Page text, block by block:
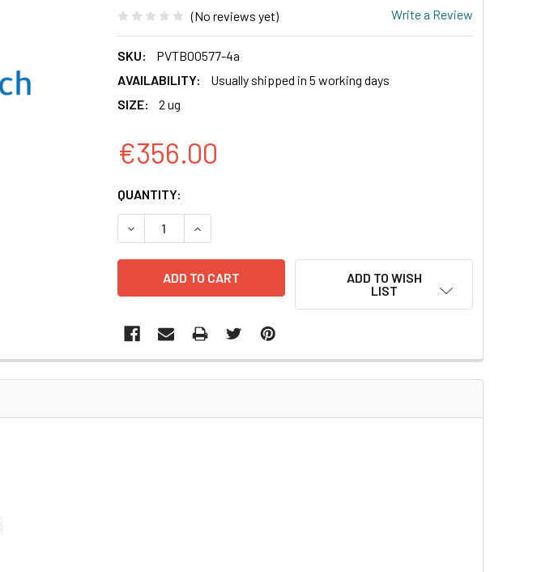
(No reviews yet) Write a Review
SKU:
PVTB00577-4a
AVAILABILITY:
Usually shipped in 5 working days
SIZE:
2 ug
€356.00
CURRENT
STOCK:
QUANTITY:
DECREASE QUANTITY OF PCD513B-1-PTPN6 PLASMID | PVTB00577-4A
INCREASE QUANTITY OF PCD513B-1-PTPN6 PLASMID |
ADD TO WISH
LIST